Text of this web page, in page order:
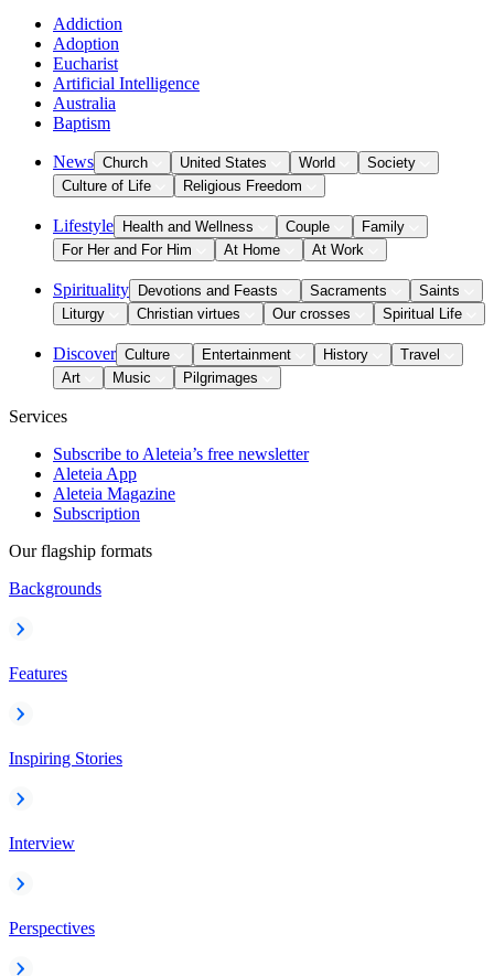
Addiction
Adoption
Eucharist
Artificial Intelligence
Australia
Baptism
News Church United States World
Society
Culture of Life
Religious Freedom
Lifestyle Health and Wellness Couple
Family
For Her and For Him
At Home At Work
Spirituality Devotions and Feasts Sacraments
Saints
Liturgy
Christian virtues Our crosses Spiritual Life
Discover Culture Entertainment History
Travel
Art
Music Pilgrimages
Services
Subscribe to Aleteia’s free newsletter
Aleteia App
Aleteia Magazine
Subscription
Our flagship formats
Backgrounds
Features
Inspiring Stories
Interview
Perspectives